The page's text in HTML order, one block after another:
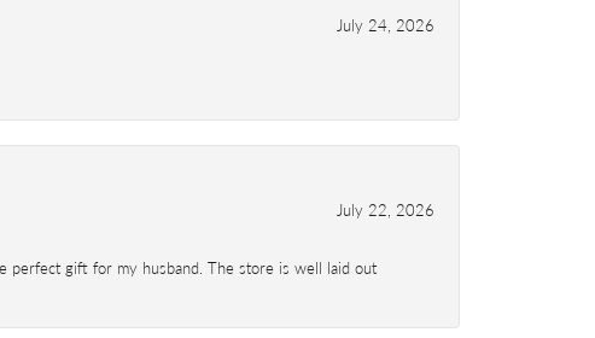
July 24, 2026
July 22, 2026
perfect gift for my husband. The store is well laid out